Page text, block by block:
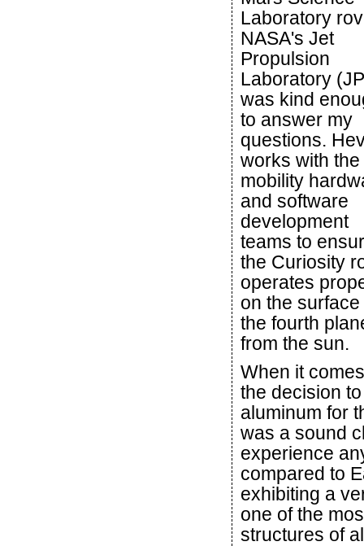
Laboratory
NASA's Jet
Propulsion
Laboratory
was kind
to answer my
questions.
works with the
mobility
and software
development
teams to
the Curiosity
operates
on the surface
the fourth
from the sun.
When it
the decision
aluminum for
was a sound
experience
compared to
exhibiting a
one of the
structures of